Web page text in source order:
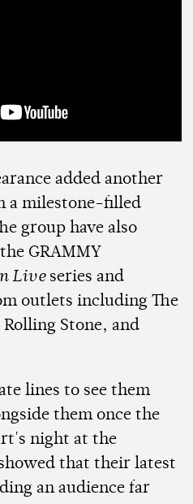
added another
a milestone-filled
group have also
GRAMMY
Liveseries and
outlets including The
Stone, and
lines to see them
them once the
night at the
that their latest
an audience far